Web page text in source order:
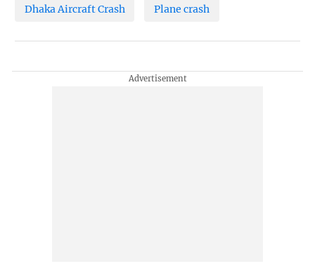
Dhaka Aircraft Crash Plane crash